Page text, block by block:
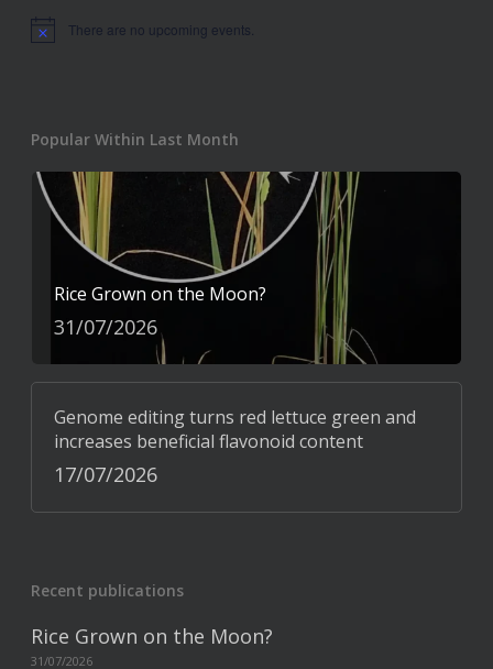
Notice There are no upcoming events.
Popular Within Last Month
Rice Grown on the Moon?
31/07/2026
Genome editing turns red lettuce green and
increases beneficial flavonoid content
17/07/2026
Recent publications
Rice Grown on the Moon?
31/07/2026